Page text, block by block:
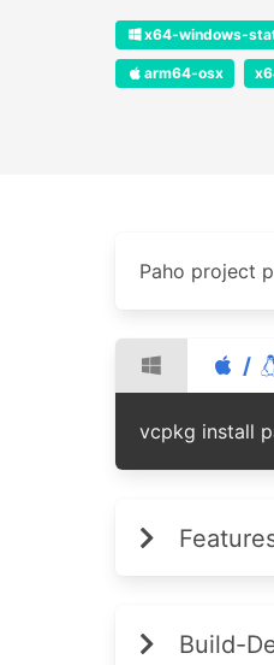
x64-windows-
arm64-osx
Paho project
/
vcpkg install
Build-